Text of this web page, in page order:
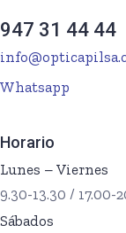
947 31 44 44
Whatsapp
Horario
Lunes – Viernes
9.30-13.30 / 17.00-
Sábados